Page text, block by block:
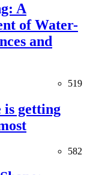
A
of Water-
and
519
is getting
582